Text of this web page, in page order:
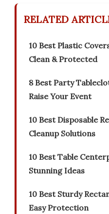
RELATED
10 Best Plastic
Clean & Protected
8 Best Party
Raise Your Event
10 Best Disposable
Cleanup Solutions
10 Best Table
Stunning Ideas
10 Best Sturdy
Easy Protection